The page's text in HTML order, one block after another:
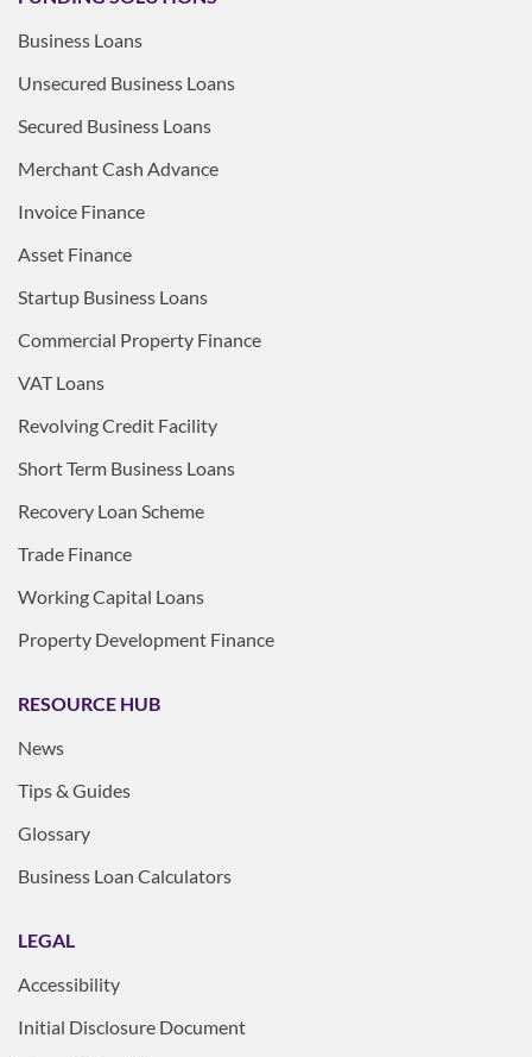
Business Loans
Unsecured Business Loans
Secured Business Loans
Merchant Cash Advance
Invoice Finance
Asset Finance
Startup Business Loans
Commercial Property Finance
VAT Loans
Revolving Credit Facility
Short Term Business Loans
Recovery Loan Scheme
Trade Finance
Working Capital Loans
Property Development Finance
RESOURCE HUB
News
Tips & Guides
Glossary
Business Loan Calculators
LEGAL
Accessibility
Initial Disclosure Document